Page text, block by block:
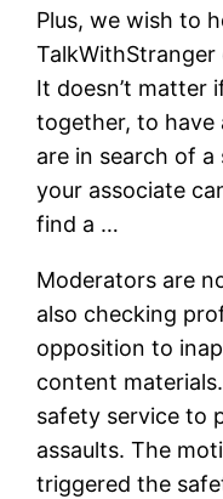
Plus, we wish to
It doesn’t matter
together, to have
are in search of
your associate
find a …
Moderators are
also checking
opposition to
content
safety service to
assaults. The
triggered the